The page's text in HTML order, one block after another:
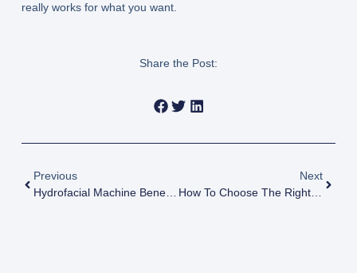
really works for what you want.
Share the Post:
Previous
Hydrofacial Machine Benefits For Beauty Businesses: Why More Spas And Clinics Are Investing In It
Next
How To Choose The Right Beauty Machine For Your Clinic: A Practical Guide For Beauty Business Owners